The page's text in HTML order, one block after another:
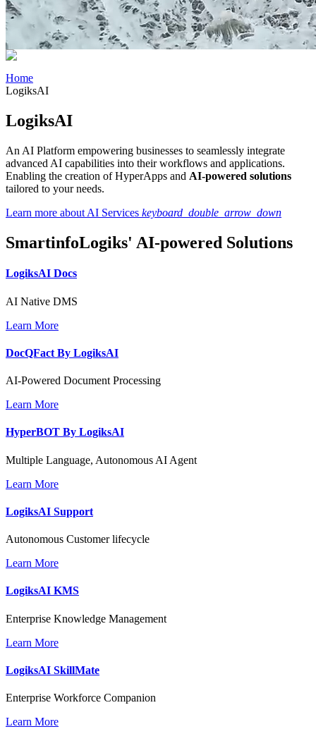
Home
LogiksAI
LogiksAI
An AI Platform empowering businesses to seamlessly integrate
advanced AI capabilities into their workflows and applications.
Enabling the creation of HyperApps and AI-powered solutions
tailored to your needs.
Learn more about AI Services keyboard_double_arrow_down
SmartinfoLogiks' AI-powered Solutions
LogiksAI Docs
AI Native DMS
Learn More
DocQFact By LogiksAI
AI-Powered Document Processing
Learn More
HyperBOT By LogiksAI
Multiple Language, Autonomous AI Agent
Learn More
LogiksAI Support
Autonomous Customer lifecycle
Learn More
LogiksAI KMS
Enterprise Knowledge Management
Learn More
LogiksAI SkillMate
Enterprise Workforce Companion
Learn More